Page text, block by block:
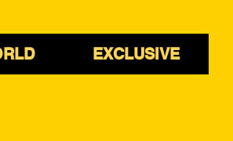
EXCLUSIVE